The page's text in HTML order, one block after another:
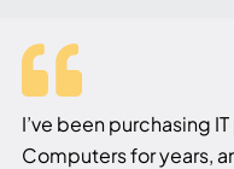
I’ve been purchasing
Computers for years,